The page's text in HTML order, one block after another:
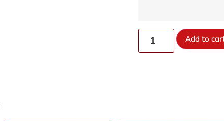
Add to